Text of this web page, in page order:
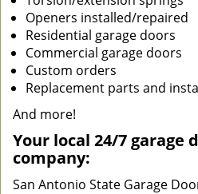
Openers installed/repaired
Residential garage doors
Commercial garage doors
Custom orders
Replacement parts and
And more!
Your local 24/7 garage
company:
San Antonio State Garage